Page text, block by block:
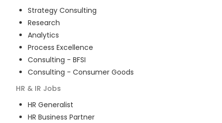
Strategy Consulting
Research
Analytics
Process Excellence
Consulting - BFSI
Consulting - Consumer Goods
HR & IR Jobs
HR Generalist
HR Business Partner